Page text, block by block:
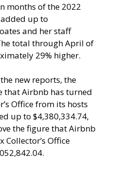
months of the 2022
up to
and her staff
total through April of
29% higher.
new reports, the
that Airbnb has turned
Office from its hosts
up to $4,380,334.74,
the figure that Airbnb
Collector’s Office